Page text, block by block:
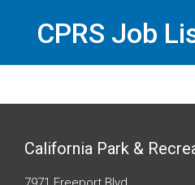
CPRS Job
California Park &